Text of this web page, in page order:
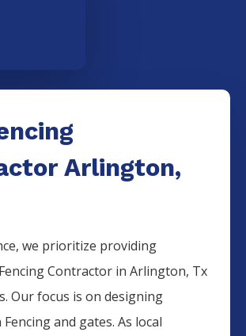
Arlington,
we prioritize providing
FencingContractor inArlington, Tx
Our focus is on designing
Fencingand gates. As local